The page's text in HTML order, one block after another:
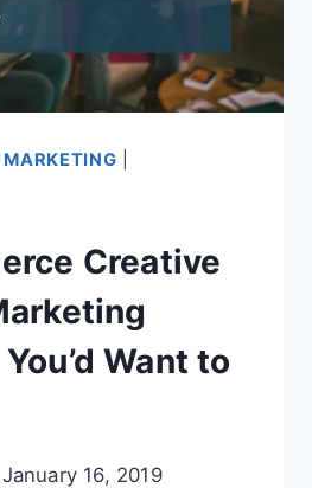
Creative
Want to
January 16, 2019